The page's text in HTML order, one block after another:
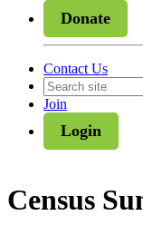
Donate
Contact Us
Join
Login
Census